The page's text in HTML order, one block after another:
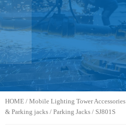
HOME / Mobile Lighting Tower Accessories
& Parking jacks / Parking Jacks / SJ801S